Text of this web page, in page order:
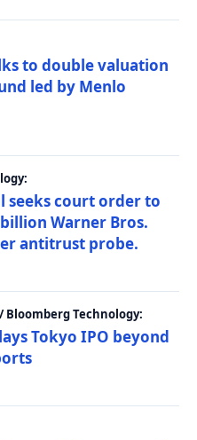
to double valuation
led by Menlo
seeks court order to
Warner Bros.
antitrust probe.
Bloomberg Technology:
Tokyo IPO beyond